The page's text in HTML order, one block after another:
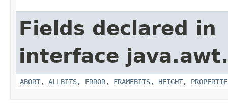
Fields declared in
interface
ABORT, ALLBITS, ERROR, FRAMEBITS, HEIGHT,